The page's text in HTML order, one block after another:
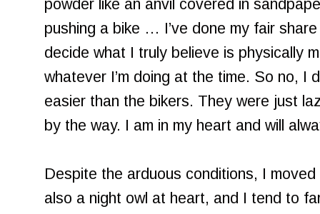
powder like an anvil covered in
pushing a bike … I’ve done my fair
decide what I truly believe is physically
whatever I’m doing at the time. So no, I
easier than the bikers. They were just
by the way. I am in my heart and will
Despite the arduous conditions, I moved
also a night owl at heart, and I tend to